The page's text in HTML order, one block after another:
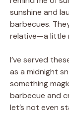
sunshine and
barbecues.
relative—a little
I’ve served
as a midnight
something
barbecue and
let’s not even